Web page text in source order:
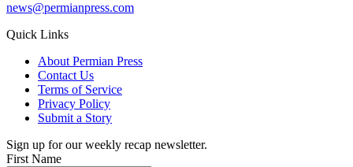
news@permianpress.com
Quick Links
About Permian Press
Contact Us
Terms of Service
Privacy Policy
Submit a Story
Sign up for our weekly recap newsletter.
First Name